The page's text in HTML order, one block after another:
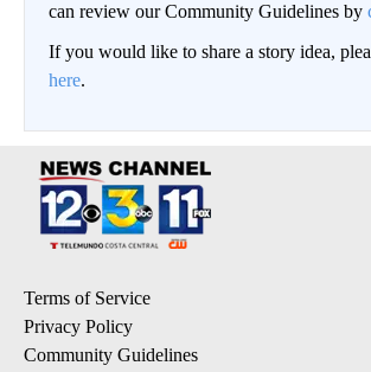
can review our Community Guidelines by
If you would like to share a story idea,
here.
Terms of Service
Privacy Policy
Community Guidelines